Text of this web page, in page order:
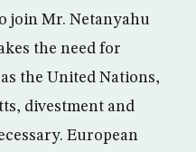
join Mr. Netanyahu
the need for
the United Nations,
divestment and
European